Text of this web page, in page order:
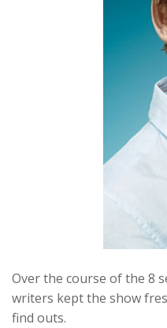
Over the course of the 8
writers kept the show
find outs.